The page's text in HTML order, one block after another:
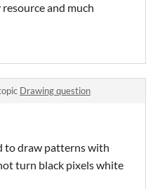
and much
Drawing question
to draw patterns with
turn black pixels white